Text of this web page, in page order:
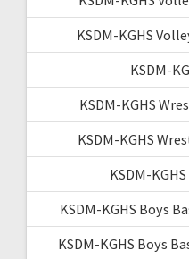
KSDM-KGHS
KSDM-
KSDM-KGHS
KSDM-KGHS
KSDM-
KSDM-KGHS Boys
KSDM-KGHS Boys